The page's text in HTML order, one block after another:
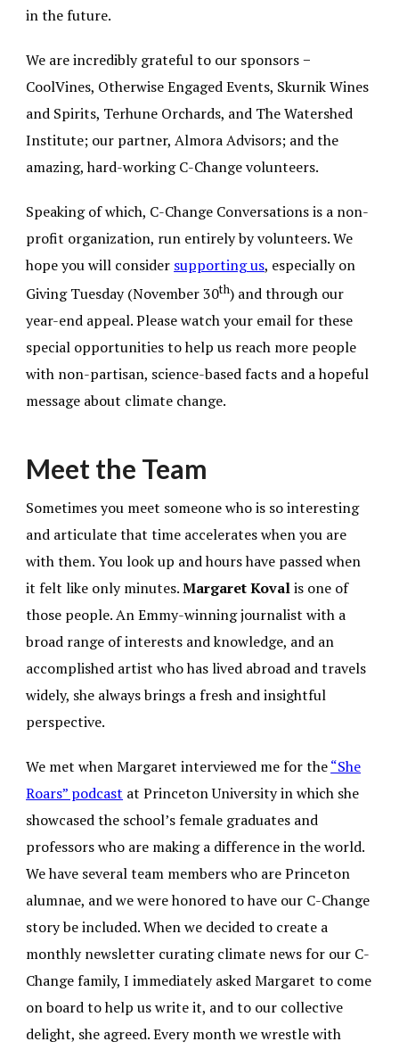
in the future.
We are incredibly grateful to our sponsors −
CoolVines, Otherwise Engaged Events, Skurnik Wines
and Spirits, Terhune Orchards, and The Watershed
Institute; our partner, Almora Advisors; and the
amazing, hard-working C-Change volunteers.
Speaking of which, C-Change Conversations is a non-
profit organization, run entirely by volunteers. We
hope you will consider supporting us, especially on
Giving Tuesday (November 30th) and through our
year-end appeal. Please watch your email for these
special opportunities to help us reach more people
with non-partisan, science-based facts and a hopeful
message about climate change.
Meet the Team
Sometimes you meet someone who is so interesting
and articulate that time accelerates when you are
with them. You look up and hours have passed when
it felt like only minutes.Margaret Kovalis one of
those people. An Emmy-winning journalist with a
broad range of interests and knowledge, and an
accomplished artist who has lived abroad and travels
widely, she always brings a fresh and insightful
perspective.
We met when Margaret interviewed me for the“She
Roars” podcast at Princeton University in which she
showcased the school’s female graduates and
professors who are making a difference in the world.
We have several team members who are Princeton
alumnae, and we were honored to have our C-Change
story be included. When we decided to create a
monthly newsletter curating climate news for our C-
Change family, I immediately asked Margaret to come
on board to help us write it, and to our collective
delight, she agreed. Every month we wrestle with